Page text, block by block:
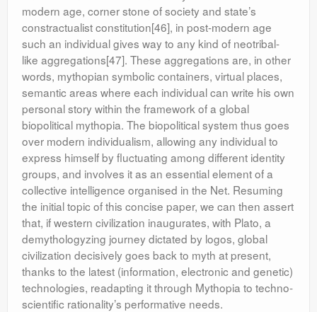
modern age, corner stone of society and state’s
constractualist constitution[46], in post-modern age
such an individual gives way to any kind of neotribal-
like aggregations[47]. These aggregations are, in other
words, mythopian symbolic containers, virtual places,
semantic areas where each individual can write his own
personal story within the framework of a global
biopolitical mythopia. The biopolitical system thus goes
over modern individualism, allowing any individual to
express himself by fluctuating among different identity
groups, and involves it as an essential element of a
collective intelligence organised in the Net. Resuming
the initial topic of this concise paper, we can then assert
that, if western civilization inaugurates, with Plato, a
demythologyzing journey dictated by logos, global
civilization decisively goes back to myth at present,
thanks to the latest (information, electronic and genetic)
technologies, readapting it through Mythopia to techno-
scientific rationality’s performative needs.